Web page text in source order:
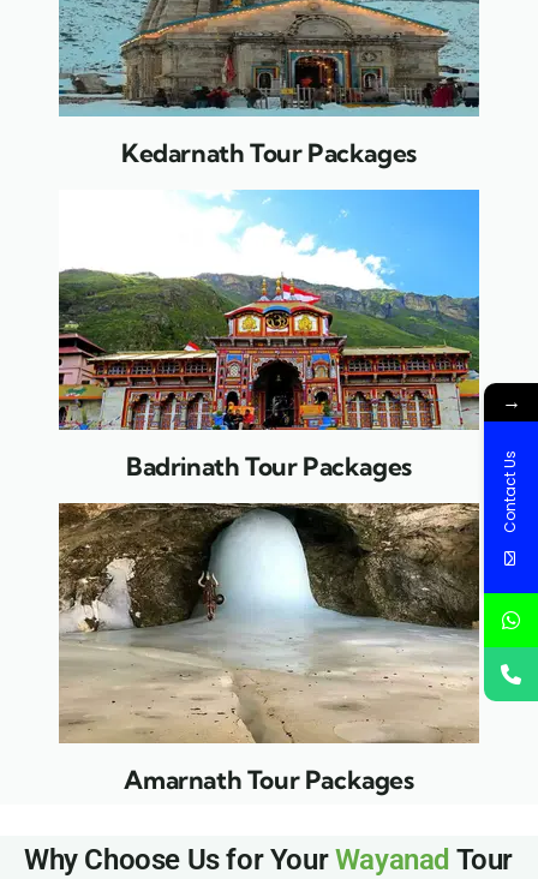
Kedarnath Tour Packages
Badrinath Tour Packages
Amarnath Tour Packages
Why Choose Us for YourWayanad Tour
→
Contact Us